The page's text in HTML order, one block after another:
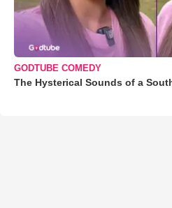
GODTUBE COMEDY
The Hysterical Sounds of a